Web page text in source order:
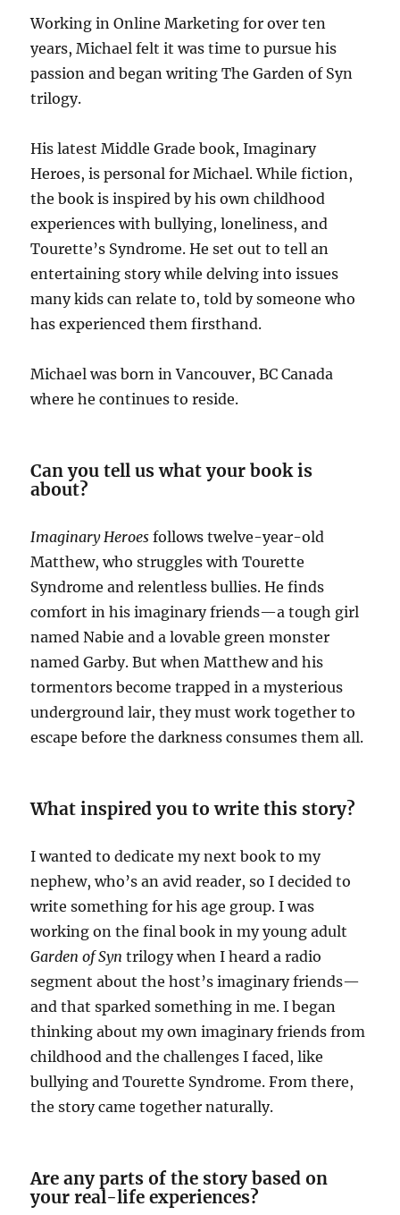
Working in Online Marketing for over ten
years, Michael felt it was time to pursue his
passion and began writing The Garden of Syn
trilogy.
His latest Middle Grade book, Imaginary
Heroes, is personal for Michael. While fiction,
the book is inspired by his own childhood
experiences with bullying, loneliness, and
Tourette’s Syndrome. He set out to tell an
entertaining story while delving into issues
many kids can relate to, told by someone who
has experienced them firsthand.
Michael was born in Vancouver, BC Canada
where he continues to reside.
Can you tell us what your book is
about?
Imaginary Heroesfollows twelve-year-old
Matthew, who struggles with Tourette
Syndrome and relentless bullies. He finds
comfort in his imaginary friends—a tough girl
named Nabie and a lovable green monster
named Garby. But when Matthew and his
tormentors become trapped in a mysterious
underground lair, they must work together to
escape before the darkness consumes them all.
What inspired you to write this story?
I wanted to dedicate my next book to my
nephew, who’s an avid reader, so I decided to
write something for his age group. I was
working on the final book in my young adult
Garden of Syn trilogy when I heard a radio
segment about the host’s imaginary friends—
and that sparked something in me. I began
thinking about my own imaginary friends from
childhood and the challenges I faced, like
bullying and Tourette Syndrome. From there,
the story came together naturally.
Are any parts of the story based on
your real-life experiences?